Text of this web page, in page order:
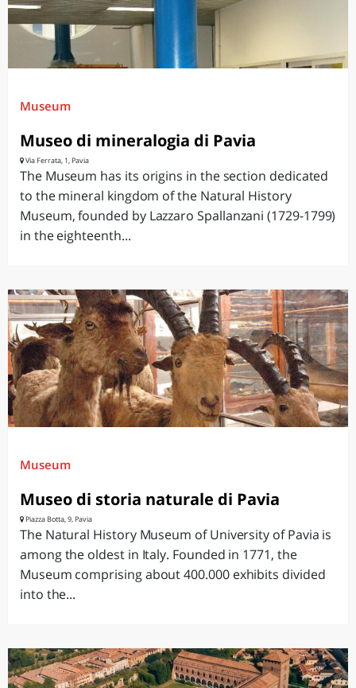
Museum
Museo di mineralogia di Pavia
Via Ferrata, 1, Pavia
The Museum has its origins in the section dedicated
to the mineral kingdom of the Natural History
Museum, founded by Lazzaro Spallanzani (1729-1799)
in the eighteenth...
Museum
Museo di storia naturale di Pavia
Piazza Botta, 9, Pavia
The Natural History Museum of University of Pavia is
among the oldest in Italy. Founded in 1771, the
Museum comprising about 400.000 exhibits divided
into the...